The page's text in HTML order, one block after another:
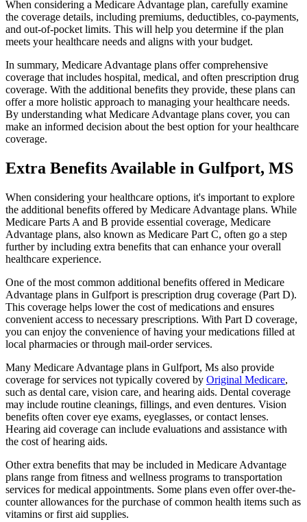
When considering a Medicare Advantage plan, carefully examine
the coverage details, including premiums, deductibles, co-payments,
and out-of-pocket limits. This will help you determine if the plan
meets your healthcare needs and aligns with your budget.
In summary, Medicare Advantage plans offer comprehensive
coverage that includes hospital, medical, and often prescription drug
coverage. With the additional benefits they provide, these plans can
offer a more holistic approach to managing your healthcare needs.
By understanding what Medicare Advantage plans cover, you can
make an informed decision about the best option for your healthcare
coverage.
Extra Benefits Available in Gulfport, MS
When considering your healthcare options, it's important to explore
the additional benefits offered by Medicare Advantage plans. While
Medicare Parts A and B provide essential coverage, Medicare
Advantage plans, also known as Medicare Part C, often go a step
further by including extra benefits that can enhance your overall
healthcare experience.
One of the most common additional benefits offered in Medicare
Advantage plans in Gulfport is prescription drug coverage (Part D).
This coverage helps lower the cost of medications and ensures
convenient access to necessary prescriptions. With Part D coverage,
you can enjoy the convenience of having your medications filled at
local pharmacies or through mail-order services.
Many Medicare Advantage plans in Gulfport, Ms also provide
coverage for services not typically covered by Original Medicare,
such as dental care, vision care, and hearing aids. Dental coverage
may include routine cleanings, fillings, and even dentures. Vision
benefits often cover eye exams, eyeglasses, or contact lenses.
Hearing aid coverage can include evaluations and assistance with
the cost of hearing aids.
Other extra benefits that may be included in Medicare Advantage
plans range from fitness and wellness programs to transportation
services for medical appointments. Some plans even offer over-the-
counter allowances for the purchase of common health items such as
vitamins or first aid supplies.